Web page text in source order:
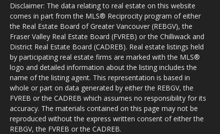
Disclaimer: The data relating to real estate on this website
comes in part from the MLS® Reciprocity program of either
the Real Estate Board of Greater Vancouver (REBGV), the
Fraser Valley Real Estate Board (FVREB) or the Chilliwack and
District Real Estate Board (CADREB). Real estate listings held
by participating real estate firms are marked with the MLS®
logo and detailed information about the listing includes the
name of the listing agent. This representation is based in
whole or part on data generated by either the REBGV, the
FVREB or the CADREB which assumes no responsibility for its
accuracy. The materials contained on this page may not be
reproduced without the express written consent of either the
REBGV, the FVREB or the CADREB.